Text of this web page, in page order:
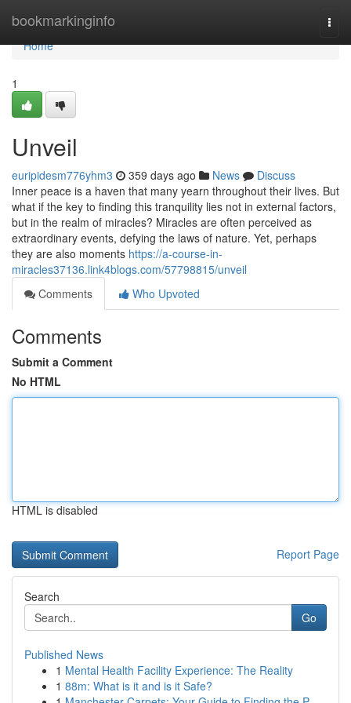
bookmarkinginfo
Home
Home
1
Unveil
euripidesm776yhm3 359 days ago News
Discuss
Inner peace is a haven that many yearn throughout their lives. But
what if the key to finding this tranquility lies not in external factors,
but in the realm of miracles? Miracles are often perceived as
extraordinary events, defying the laws of nature. Yet, perhaps
they are also moments https://a-course-in-
miracles37136.link4blogs.com/57798815/unveil
Comments
Who Upvoted
Comments
Submit a Comment
No HTML
HTML is disabled
Report Page
Search
Go
Published News
1 Mental Health Facility Experience: The Reality
1 88m: What is it and is it Safe?